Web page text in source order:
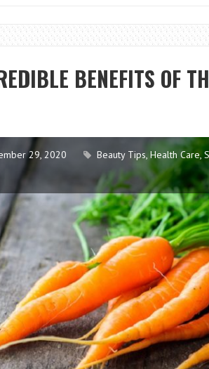
LIP
FILLERS
BENEFITS OF
29, 2020 Beauty Tips, Health Care,